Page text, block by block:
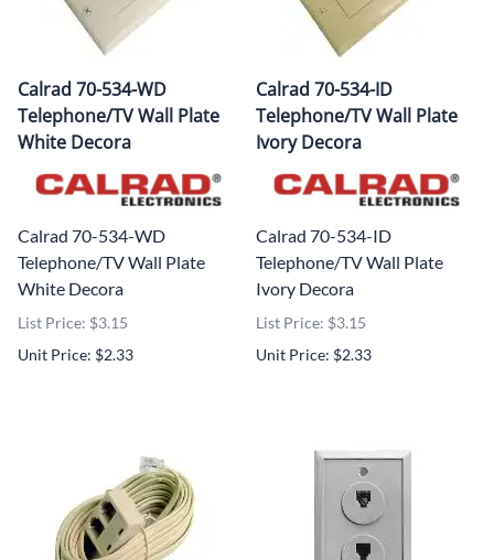
Calrad 70-534-WD
Telephone/TV Wall Plate
White Decora
Calrad 70-534-WD
Telephone/TV Wall Plate
White Decora
List Price: $3.15
Unit Price: $2.33
Calrad 70-534-ID
Telephone/TV Wall Plate
Ivory Decora
Calrad 70-534-ID
Telephone/TV Wall Plate
Ivory Decora
List Price: $3.15
Unit Price: $2.33